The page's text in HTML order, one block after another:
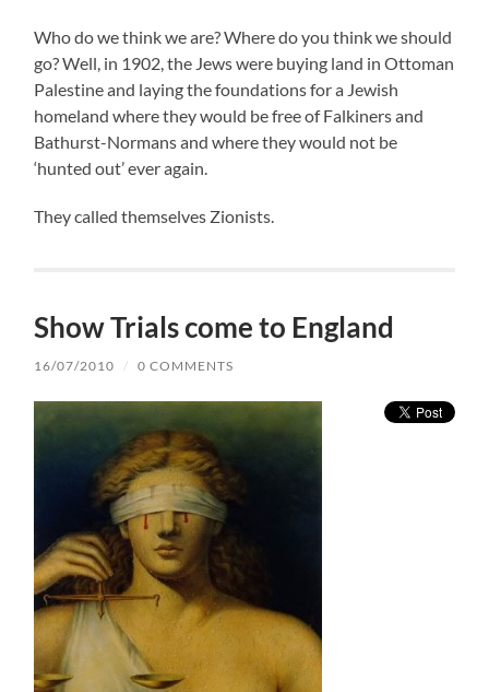
Who do we think we are? Where do you think we should
go? Well, in 1902, the Jews were buying land in Ottoman
Palestine and laying the foundations for a Jewish
homeland where they would be free of Falkiners and
Bathurst-Normans and where they would not be
‘hunted out’ ever again.
They called themselves Zionists.
Show Trials come to England
16/07/2010 / 0 COMMENTS